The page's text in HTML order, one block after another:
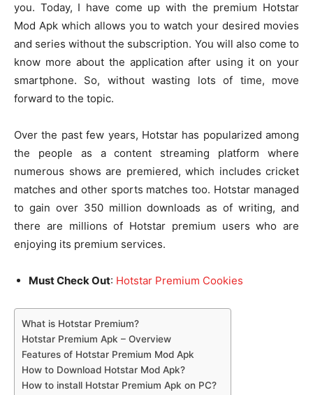
you. Today, I have come up with the premium Hotstar
Mod Apk which allows you to watch your desired movies
and series without the subscription. You will also come to
know more about the application after using it on your
smartphone. So, without wasting lots of time, move
forward to the topic.
Over the past few years, Hotstar has popularized among
the people as a content streaming platform where
numerous shows are premiered, which includes cricket
matches and other sports matches too. Hotstar managed
to gain over 350 million downloads as of writing, and
there are millions of Hotstar premium users who are
enjoying its premium services.
Must Check Out: Hotstar Premium Cookies
What is Hotstar Premium?
Hotstar Premium Apk – Overview
Features of Hotstar Premium Mod Apk
How to Download Hotstar Mod Apk?
How to install Hotstar Premium Apk on PC?